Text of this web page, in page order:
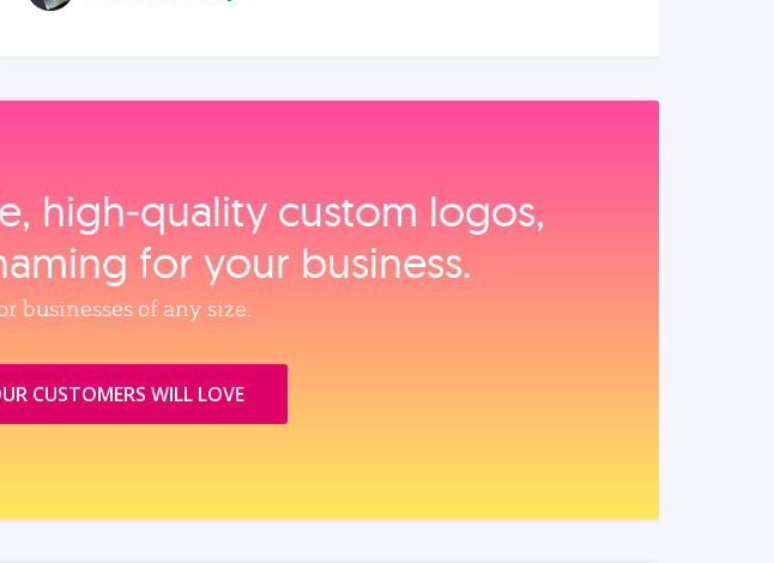
high‑quality custom logos,
for your business.
businesses of any size.
CUSTOMERS WILL LOVE